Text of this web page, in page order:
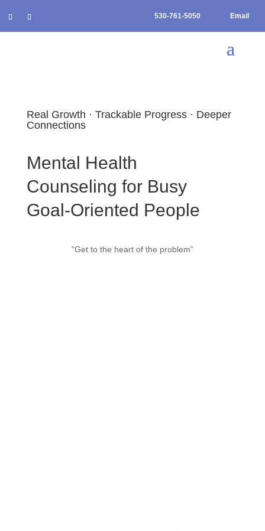
530-761-5050 Email
Real Growth · Trackable Progress · Deeper
Connections
Mental Health
Counseling for Busy
Goal-Oriented People
“Get to the heart of the problem”